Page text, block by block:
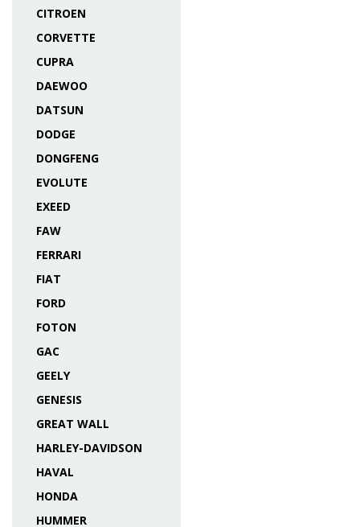
CITROEN
CORVETTE
CUPRA
DAEWOO
DATSUN
DODGE
DONGFENG
EVOLUTE
EXEED
FAW
FERRARI
FIAT
FORD
FOTON
GAC
GEELY
GENESIS
GREAT WALL
HARLEY-DAVIDSON
HAVAL
HONDA
HUMMER